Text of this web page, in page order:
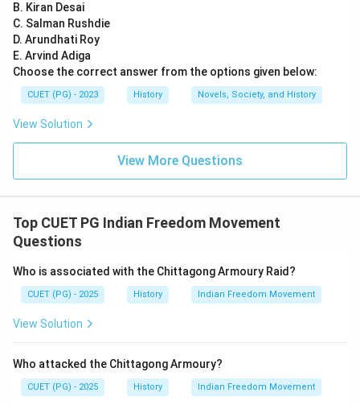
1918, Kheda Satyagrah in 1918 This statement is
correct as well. Gandhi indeed led the Champaran
Satyagrah movement in 1917, the Ahmedabad mill
workers' strike in 1918, and the Kheda Satyagrah
campaign in 1918. D) Gandhi praised Rawlatt Act This
controversial measure passed by the British
government during World War I to allow indefinite
significant role in organizing protests against it, not
praising it.
Step 4: Conclusion
The Rawlatt Act was a contentious piece of
(D)
B. Kiran Desai
C. Salman Rushdie
D. Arundhati Roy
E. Arvind Adiga
Choose the correct answer from the options given below:
CUET (PG) - 2023 History Novels, Society, and History
View Solution
View More Questions
Top CUET PG Indian Freedom Movement
Questions
Who is associated with the Chittagong Armoury Raid?
CUET (PG) - 2025 History Indian Freedom Movement
View Solution
Who attacked the Chittagong Armoury?
CUET (PG) - 2025 History Indian Freedom Movement